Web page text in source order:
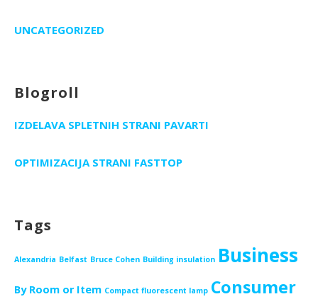
UNCATEGORIZED
Blogroll
IZDELAVA SPLETNIH STRANI PAVARTI
OPTIMIZACIJA STRANI FASTTOP
Tags
Alexandria Belfast Bruce Cohen Building insulation Business
By Room or Item Compact fluorescent lamp Consumer